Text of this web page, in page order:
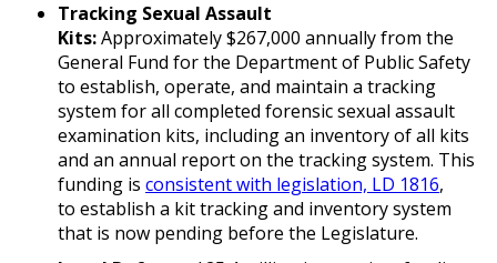
Tracking Sexual Assault
Kits:Approximately $267,000 annually from the
General Fund for the Department of Public Safety
to establish, operate, and maintain a tracking
system for all completed forensic sexual assault
examination kits, including an inventory of all kits
and an annual report on the tracking system. This
funding is consistent with legislation, LD 1816,
to establish a kit tracking and inventory system
that is now pending before the Legislature.